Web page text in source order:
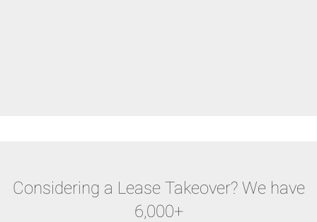
Considering a Lease Takeover? We have
6,000+